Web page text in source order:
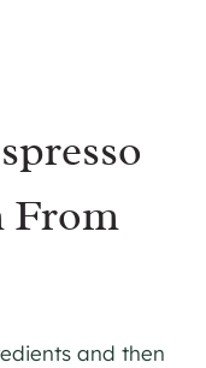
From
and then